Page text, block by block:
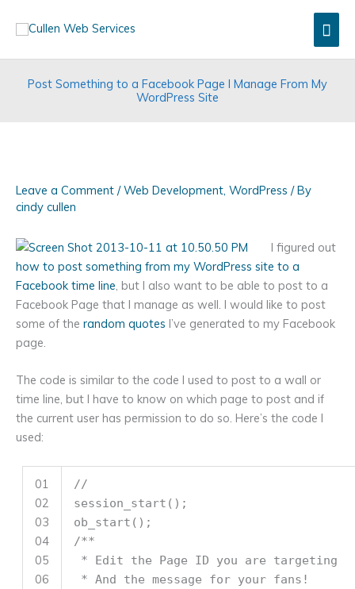
Post Something to a Facebook Page I Manage From My
WordPress Site
Leave a Comment /Web Development WordPress / By
cindy cullen
I figured out
how to post something from my WordPress site to a
Facebook time line, but I also want to be able to post to a
Facebook Page that I manage as well. I would like to post
some of the random quotes I’ve generated to my Facebook
page.
The code is similar to the code I used to post to a wall or
time line, but I have to know on which page to post and if
the current user has permission to do so. Here’s the code I
used:
01
02
03
04
05
06
//
session_start();
ob_start();
/**
* Edit the Page ID you are targeting
* And the message for your fans!